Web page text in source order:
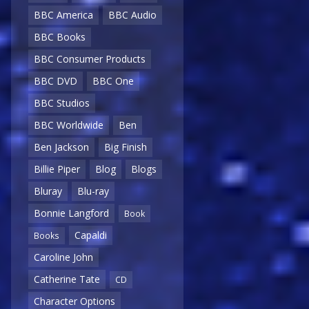
BBC America
BBC Audio
BBC Books
BBC Consumer Products
BBC DVD
BBC One
BBC Studios
BBC Worldwide
Ben
Ben Jackson
Big Finish
Billie Piper
Blog
Blogs
Bluray
Blu-ray
Bonnie Langford
Book
Books
Capaldi
Caroline John
Catherine Tate
CD
Character Options